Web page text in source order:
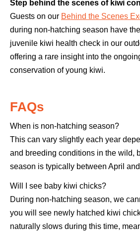
Step behind the scenes of kiwi
Guests on our Behind the Scenes
during non-hatching season have
juvenile kiwi health check in our
offering a rare insight into the
conservation of young kiwi.
FAQs
When is non-hatching season?
This can vary slightly each year
and breeding conditions in the wild,
season is typically between April
Will I see baby kiwi chicks?
During non-hatching season, we
you will see newly hatched kiwi
naturally slows during this time,